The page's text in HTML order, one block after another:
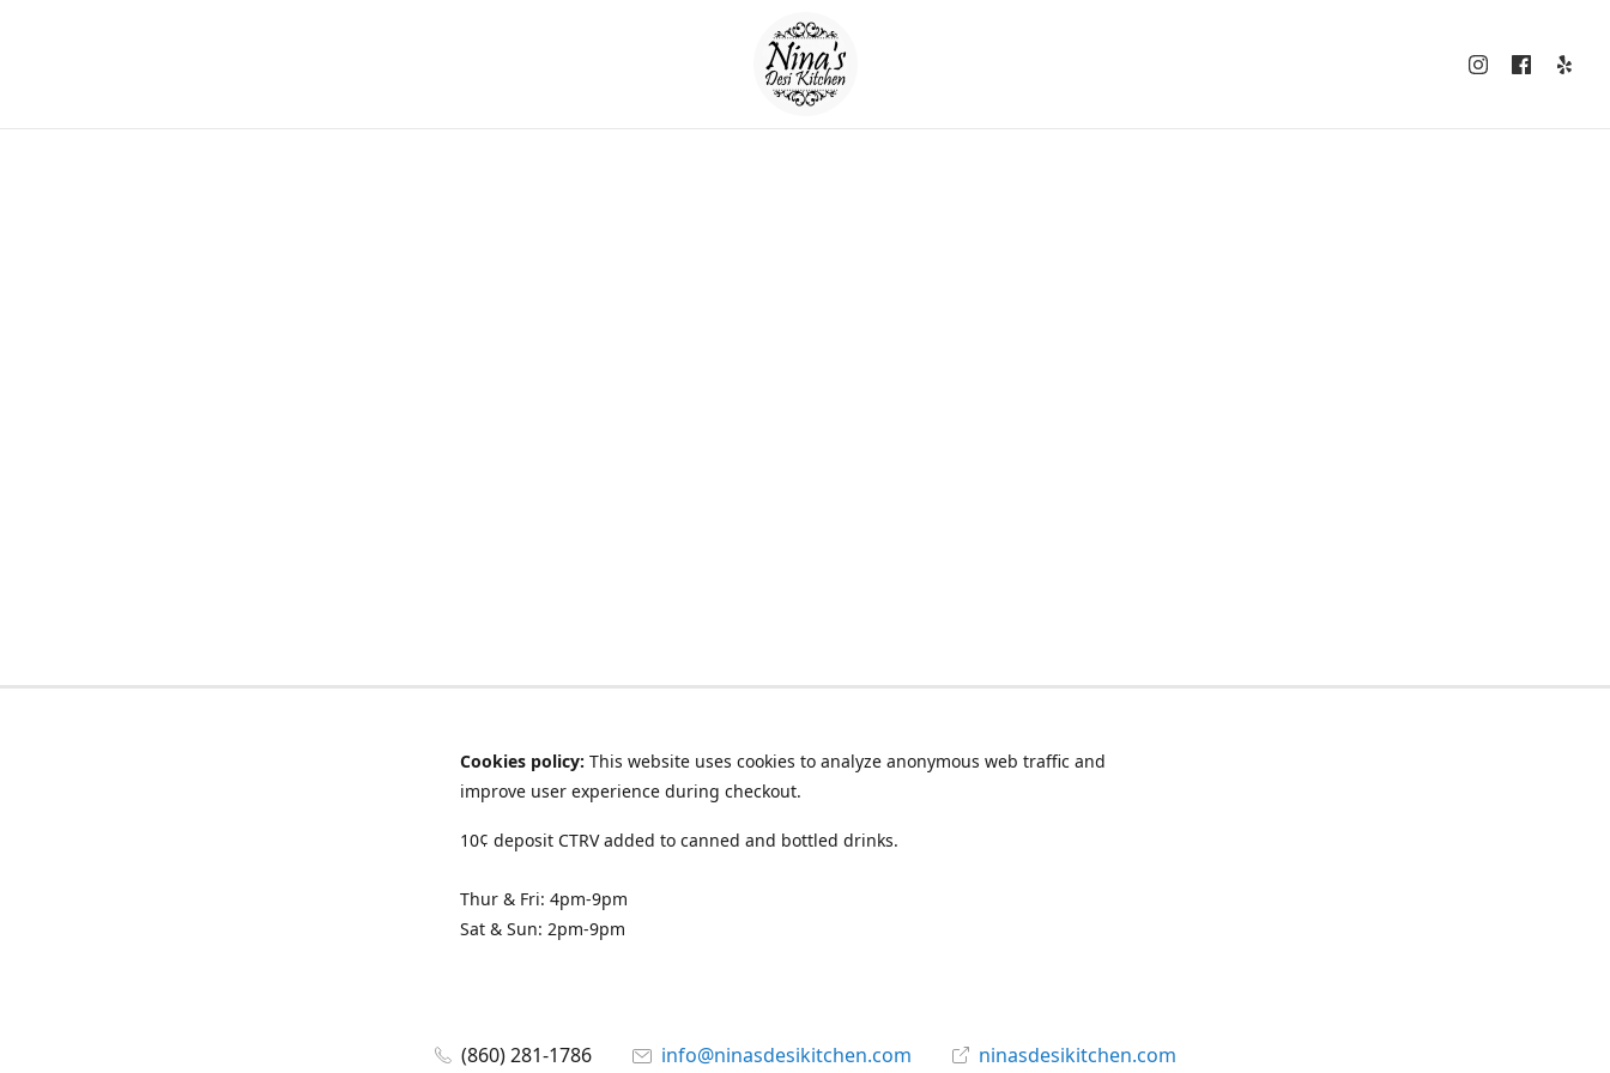
Cookies policy: This website uses cookies to analyze anonymous web traffic and
improve user experience during checkout.
10¢ deposit CTRV added to canned and bottled drinks.
Thur & Fri: 4pm-9pm
Sat & Sun: 2pm-9pm
(860) 281-1786 info@ninasdesikitchen.com ninasdesikitchen.com